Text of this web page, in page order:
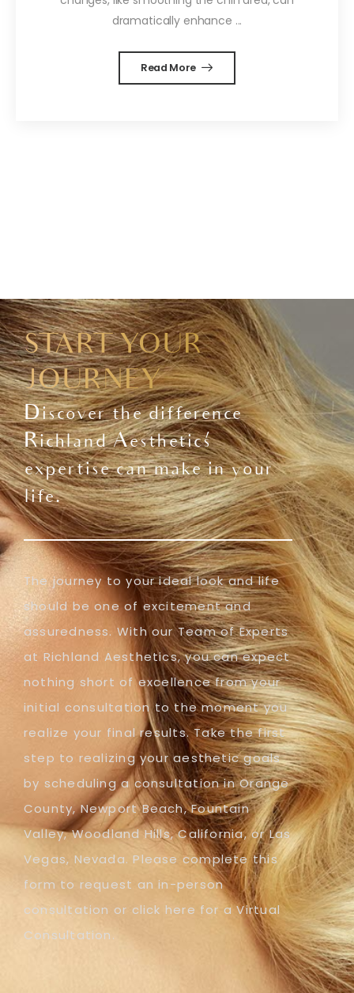
dramatically enhance ...
Read More
START YOUR
JOURNEY
Discover the difference
Richland Aesthetics'
expertise can make in your
life.
The journey to your ideal look and life
should be one of excitement and
assuredness. With our Team of Experts
at Richland Aesthetics, you can expect
nothing short of excellence from your
initial consultation to the moment you
realize your final results. Take the first
step to realizing your aesthetic goals
by scheduling a consultation in Orange
County, Newport Beach, Fountain
Valley, Woodland Hills, California, or Las
Vegas, Nevada. Please complete this
form to request an in-person
consultation or click here for a Virtual
Consultation.